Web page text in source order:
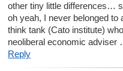
other tiny little differences…
oh yeah, I never belonged to
think tank (Cato institute)
neoliberal economic
Reply